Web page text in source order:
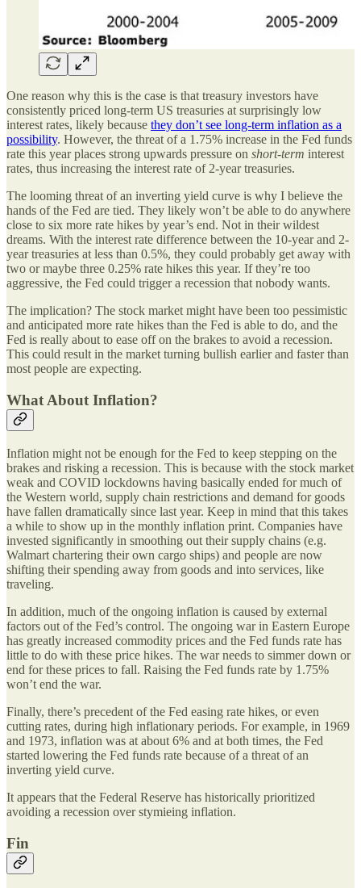
One reason why this is the case is that treasury investors have
consistently priced long-term US treasuries at surprisingly low
interest rates, likely because they don’t see long-term inflation as a
possibility. However, the threat of a 1.75% increase in the Fed funds
rate this year places strong upwards pressure on short-term interest
rates, thus increasing the interest rate of 2-year treasuries.
The looming threat of an inverting yield curve is why I believe the
hands of the Fed are tied. They likely won’t be able to do anywhere
close to six more rate hikes by year’s end. Not in their wildest
dreams. With the interest rate difference between the 10-year and 2-
year treasuries at less than 0.5%, they could probably get away with
two or maybe three 0.25% rate hikes this year. If they’re too
aggressive, the Fed could trigger a recession that nobody wants.
The implication? The stock market might have been too pessimistic
and anticipated more rate hikes than the Fed is able to do, and the
Fed is really about to ease off on the brakes to avoid a recession.
This could result in the market turning bullish earlier and faster than
most people are expecting.
What About Inflation?
Inflation might not be enough for the Fed to keep stepping on the
brakes and risking a recession. This is because with the stock market
weak and COVID lockdowns having basically ended for much of
the Western world, supply chain restrictions and demand for goods
have fallen dramatically since last year. Keep in mind that this takes
a while to show up in the monthly inflation print. Companies have
invested significantly in smoothing out their supply chains (e.g.
Walmart chartering their own cargo ships) and people are now
shifting their spending away from goods and into services, like
traveling.
In addition, much of the ongoing inflation is caused by external
factors out of the Fed’s control. The ongoing war in Eastern Europe
has greatly increased commodity prices and the Fed funds rate has
little to do with these price hikes. The war needs to simmer down or
end for these prices to fall. Raising the Fed funds rate by 1.75%
won’t end the war.
Finally, there’s precedent of the Fed easing rate hikes, or even
cutting rates, during high inflationary periods. For example, in 1969
and 1973, inflation was at about 6% and at both times, the Fed
started lowering the Fed funds rate because of a threat of an
inverting yield curve.
It appears that the Federal Reserve has historically prioritized
avoiding a recession over stymieing inflation.
Fin